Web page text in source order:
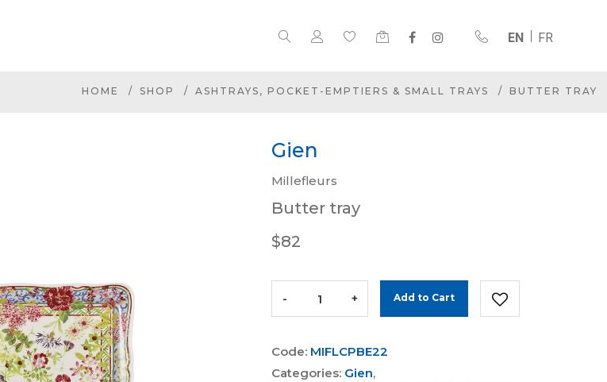
EN FR
HOME SHOP ASHTRAYS, POCKET-EMPTIERS & SMALL TRAYS BUTTER TRAY
Gien
Millefleurs
Butter tray
$82
- + Add to Cart
Code: MIFLCPBE22
Categories: Gien,